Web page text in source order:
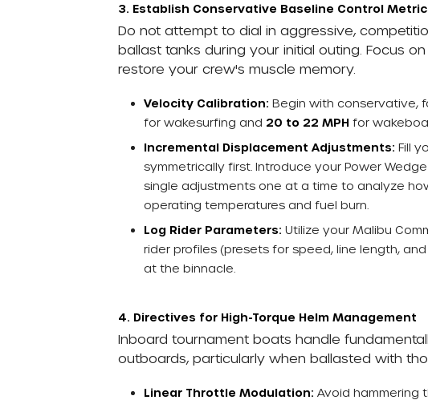
3. Establish Conservative Baseline Control
Do not attempt to dial in aggressive,
ballast tanks during your initial outing. Focus
restore your crew's muscle memory.
Velocity Calibration: Begin with conservative,
for wakesurfing and 20 to 22 MPH for
Incremental Displacement Adjustments: Fill
symmetrically first. Introduce your Power
single adjustments one at a time to analyze
operating temperatures and fuel burn.
Log Rider Parameters: Utilize your Malibu
rider profiles (presets for speed, line length,
at the binnacle.
4. Directives for High-Torque Helm Management
Inboard tournament boats handle
outboards, particularly when ballasted with
Linear Throttle Modulation: Avoid hammering